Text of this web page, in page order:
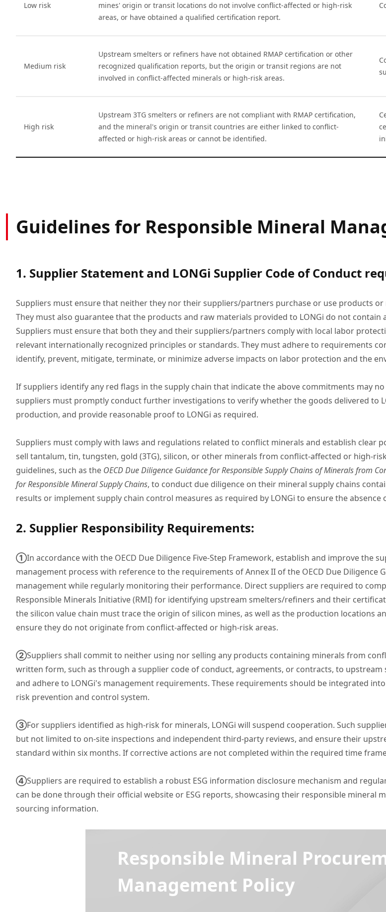
Low risk
mines' origin or transit locations do not involve conflict-affected or high-risk
areas, or have obtained a qualified certification report.
Medium risk
Upstream smelters or refiners have not obtained RMAP certification or other
recognized qualification reports, but the origin or transit regions are not
involved in conflict-affected minerals or high-risk areas.
High risk
Upstream 3TG smelters or refiners are not compliant with RMAP certification,
and the mineral's origin or transit countries are either linked to conflict-
affected or high-risk areas or cannot be identified.
Guidelines for Responsible Mineral
1. Supplier Statement and LONGi Supplier Code of Conduct
Suppliers must ensure that neither they nor their suppliers/partners purchase or use products
They must also guarantee that the products and raw materials provided to LONGi do not
Suppliers must ensure that both they and their suppliers/partners comply with local labor
relevant internationally recognized principles or standards. They must adhere to requirements
identify, prevent, mitigate, terminate, or minimize adverse impacts on labor protection and the
If suppliers identify any red flags in the supply chain that indicate the above commitments may
suppliers must promptly conduct further investigations to verify whether the goods delivered to
production, and provide reasonable proof to LONGi as required.
Suppliers must comply with laws and regulations related to conflict minerals and establish clear
sell tantalum, tin, tungsten, gold (3TG), silicon, or other minerals from conflict-affected or high-
guidelines, such as the OECD Due Diligence Guidance for Responsible Supply Chains of Minerals from
for Responsible Mineral Supply Chains, to conduct due diligence on their mineral supply chains
results or implement supply chain control measures as required by LONGi to ensure the
2. Supplier Responsibility Requirements:
①In accordance with the OECD Due Diligence Five-Step Framework, establish and improve the
management process with reference to the requirements of Annex II of the OECD Due
management while regularly monitoring their performance. Direct suppliers are required to
Responsible Minerals Initiative (RMI) for identifying upstream smelters/refiners and their
the silicon value chain must trace the origin of silicon mines, as well as the production locations
ensure they do not originate from conflict-affected or high-risk areas.
②Suppliers shall commit to neither using nor selling any products containing minerals from
written form, such as through a supplier code of conduct, agreements, or contracts, to
and adhere to LONGi's management requirements. These requirements should be integrated
risk prevention and control system.
③For suppliers identified as high-risk for minerals, LONGi will suspend cooperation. Such
but not limited to on-site inspections and independent third-party reviews, and ensure their
standard within six months. If corrective actions are not completed within the required time
④Suppliers are required to establish a robust ESG information disclosure mechanism and
can be done through their official website or ESG reports, showcasing their responsible mineral
sourcing information.
Responsible Mineral
Management Policy